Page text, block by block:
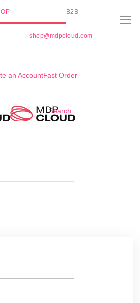
B2B
shop@mdpcloud.com
an AccountFast Order
Search